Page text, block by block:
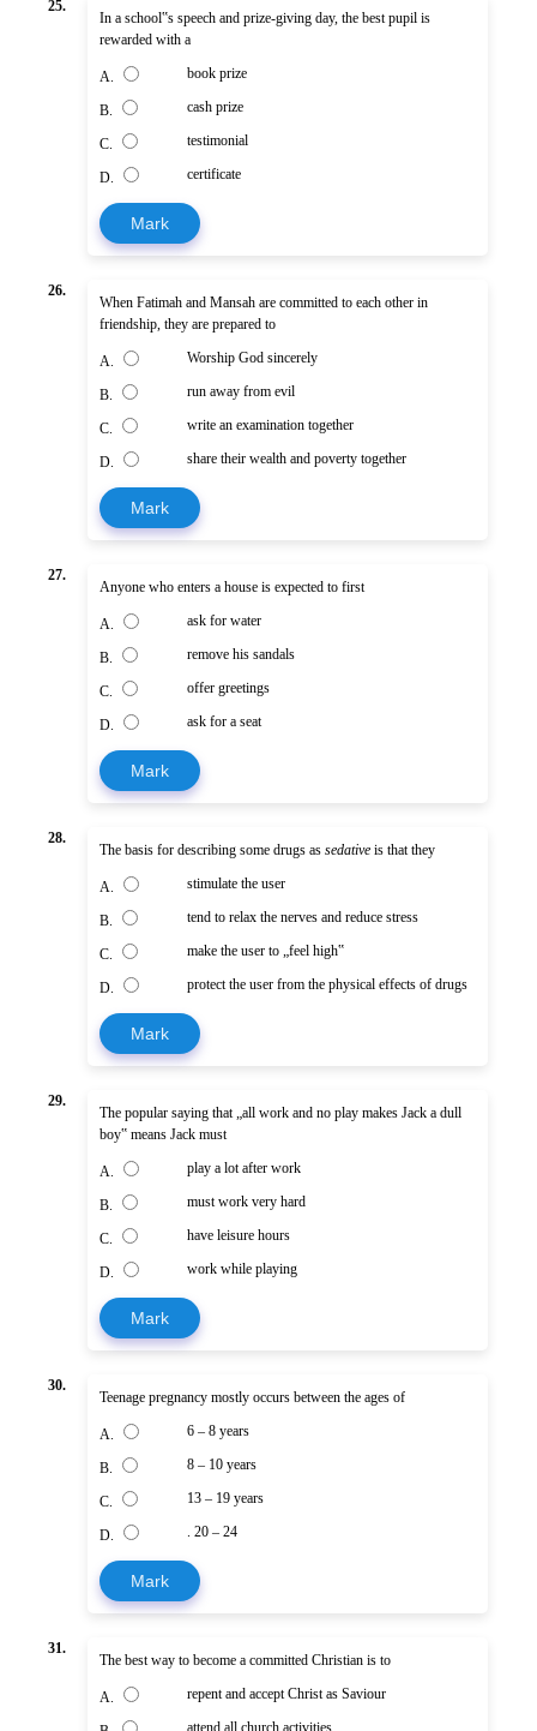
25.
In a school‟s speech and prize-giving day, the best pupil is
rewarded with a
A. book prize
B. cash prize
C. testimonial
D. certificate
Mark
26.
When Fatimah and Mansah are committed to each other in
friendship, they are prepared to
A. Worship God sincerely
B. run away from evil
C. write an examination together
D. share their wealth and poverty together
Mark
27.
Anyone who enters a house is expected to first
A. ask for water
B. remove his sandals
C. offer greetings
D. ask for a seat
Mark
28.
The basis for describing some drugs as sedative is that they
A. stimulate the user
B. tend to relax the nerves and reduce stress
C. make the user to „feel high‟
D. protect the user from the physical effects of drugs
Mark
29.
The popular saying that „all work and no play makes Jack a dull
boy‟ means Jack must
A. play a lot after work
B. must work very hard
C. have leisure hours
D. work while playing
Mark
30.
Teenage pregnancy mostly occurs between the ages of
A. 6 – 8 years
B. 8 – 10 years
C. 13 – 19 years
D. . 20 – 24
Mark
31.
The best way to become a committed Christian is to
A. repent and accept Christ as Saviour
attend all church activities